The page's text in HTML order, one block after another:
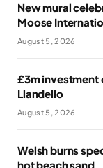
New mural
Moose
August 5, 2026
£3m investment
Llandeilo
August 5, 2026
Welsh burns
hot beach sand